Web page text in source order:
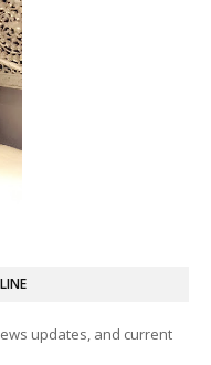
updates, and current